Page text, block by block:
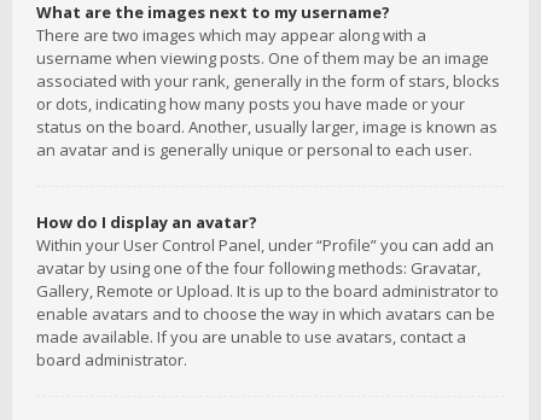
What are the images next to my username?
There are two images which may appear along with a
username when viewing posts. One of them may be an image
associated with your rank, generally in the form of stars, blocks
or dots, indicating how many posts you have made or your
status on the board. Another, usually larger, image is known as
an avatar and is generally unique or personal to each user.
How do I display an avatar?
Within your User Control Panel, under “Profile” you can add an
avatar by using one of the four following methods: Gravatar,
Gallery, Remote or Upload. It is up to the board administrator to
enable avatars and to choose the way in which avatars can be
made available. If you are unable to use avatars, contact a
board administrator.